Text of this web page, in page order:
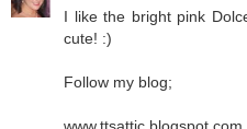
I like the bright pink
cute! :)
Follow my blog;